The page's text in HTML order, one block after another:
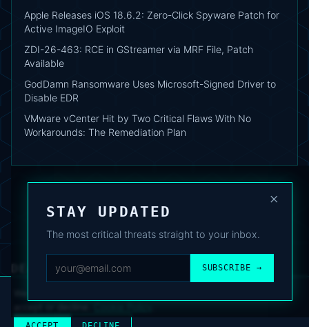
Apple Releases iOS 18.6.2: Zero-Click Spyware Patch for
Active ImageIO Exploit
ZDI-26-463: RCE in GStreamer via MRF File, Patch
Available
GodDamn Ransomware Uses Microsoft-Signed Driver to
Disable EDR
VMware vCenter Hit by Two Critical Flaws With No
Workarounds: The Remediation Plan
×
STAY UPDATED
The most critical threats straight to your inbox.
SUBSCRIBE →
DEAFNEWS
ARCHIVE·FAQ·TERMS·PRIVACY·COOKIE POLICY
© 2024–2026 DeafNews